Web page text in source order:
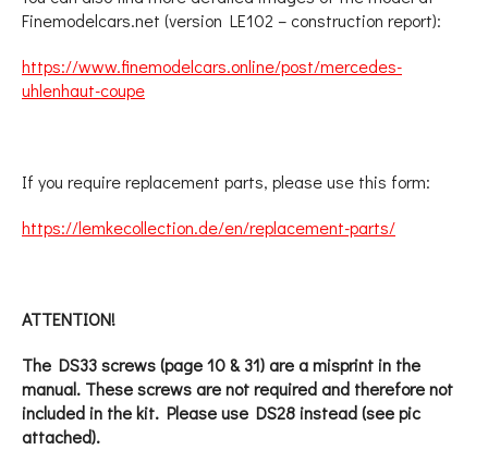
Finemodelcars.net (version LE102 – construction report):
https://www.finemodelcars.online/post/mercedes-
uhlenhaut-coupe
If you require replacement parts, please use this form:
https://lemkecollection.de/en/replacement-parts/
ATTENTION!
The DS33 screws (page 10 & 31) are a misprint in the
manual. These screws are not required and therefore not
included in the kit. Please use DS28 instead (see pic
attached).